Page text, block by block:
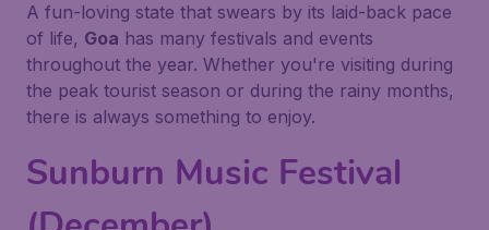
A fun-loving state that swears by its laid-back pace
of life, Goa has many festivals and events
throughout the year. Whether you're visiting during
the peak tourist season or during the rainy months,
there is always something to enjoy.
Sunburn Music Festival